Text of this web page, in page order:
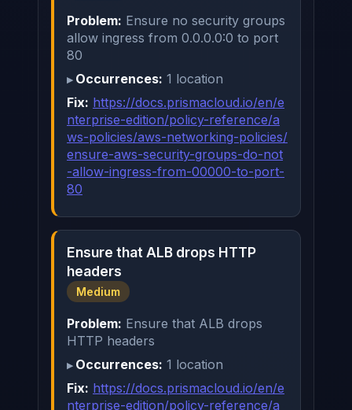
Problem: Ensure no security groups
allow ingress from 0.0.0.0:0 to port
80
Occurrences: 1 location
Fix: https://docs.prismacloud.io/en/e
nterprise-edition/policy-reference/a
ws-policies/aws-networking-policies/
ensure-aws-security-groups-do-not
-allow-ingress-from-00000-to-port-
80
Ensure that ALB drops HTTP
headers
Medium
Problem: Ensure that ALB drops
HTTP headers
Occurrences: 1 location
Fix: https://docs.prismacloud.io/en/e
nterprise-edition/policy-reference/a